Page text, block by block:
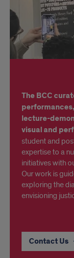
The BCC
lecture-
visual and
student and
expertise to a
initiatives with
Our work is
exploring the
envisioning
Contact Us